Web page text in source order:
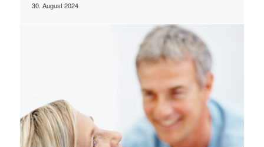
30. August 2024